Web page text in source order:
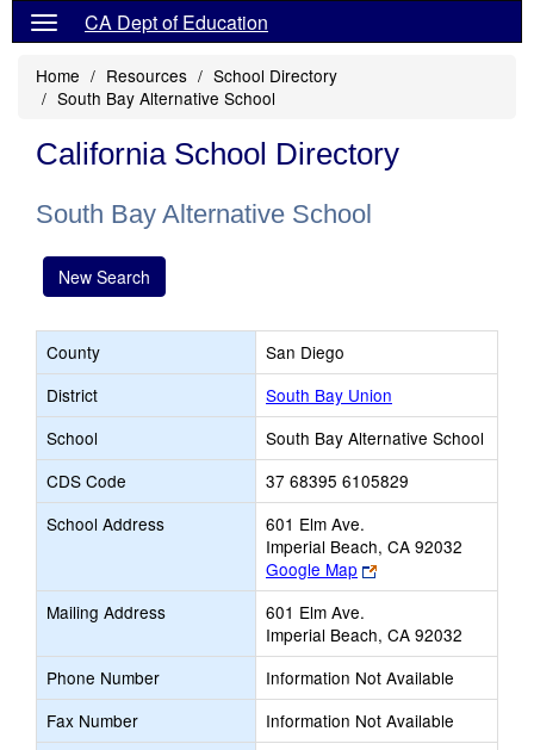
CA Dept of Education
Home Resources
School Directory
South Bay Alternative School
California School Directory
South Bay Alternative School
New Search
County
San Diego
District
South Bay Union
School
South Bay Alternative School
CDS Code
37 68395 6105829
School Address
601 Elm Ave.
Imperial Beach, CA 92032
Google Map
Link
opens
browser
tab
Mailing Address
601 Elm Ave.
Imperial Beach, CA 92032
Phone Number
Information Not Available
Fax Number
Information Not Available